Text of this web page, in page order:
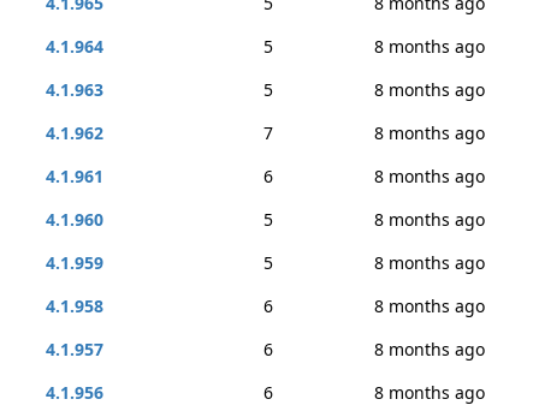
4.1.964
5
8 months ago
4.1.963
5
8 months ago
4.1.962
7
8 months ago
4.1.961
6
8 months ago
4.1.960
5
8 months ago
4.1.959
5
8 months ago
4.1.958
6
8 months ago
4.1.957
6
8 months ago
4.1.956
6
8 months ago